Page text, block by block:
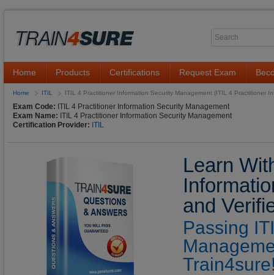
Home Products Certifications Request Exam
Home ITIL ITIL 4 Practitioner Information Security Management (ITIL 4 Practitioner
Exam Code: ITIL 4 Practitioner Information Security Management
Exam Name: ITIL 4 Practitioner Information Security Management
Certification Provider: ITIL
Learn
and
Passing